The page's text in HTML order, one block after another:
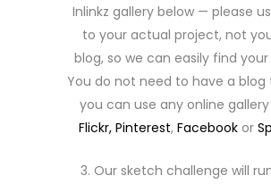
Inlinkz gallery below — please
to your actual project, not
blog, so we can easily find
You do not need to have a
you can use any online
Flickr, Pinterest, Facebook or
3. Our sketch challenge will